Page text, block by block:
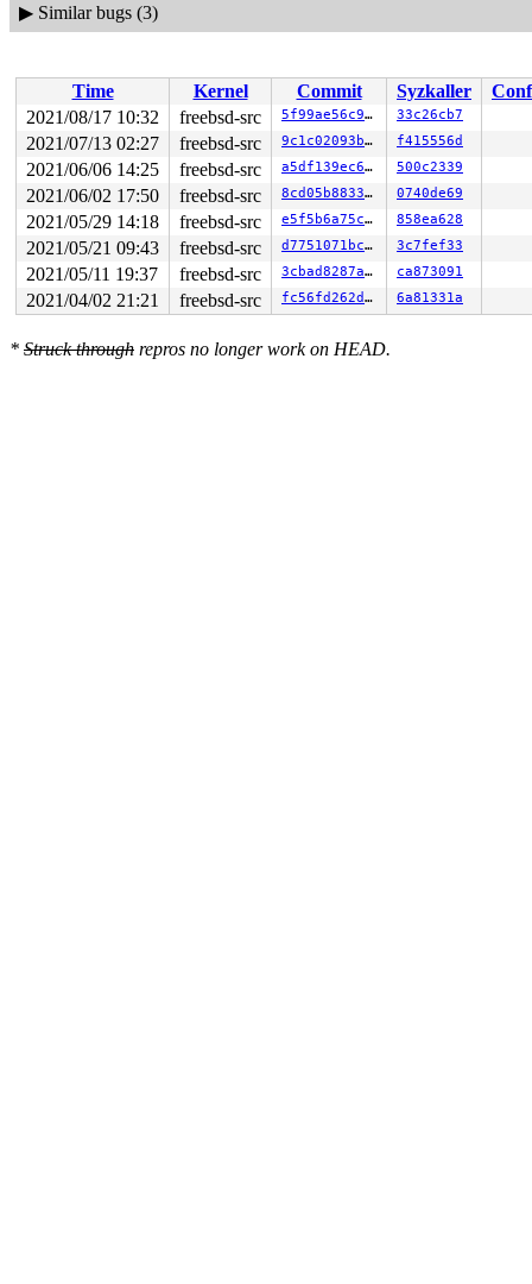
▶ Similar bugs (3)
Time Kernel Commit Syzkaller
2021/08/17 10:32
freebsd-src 5f99ae56c919 33c26cb7
2021/07/13 02:27 freebsd-src 9c1c02093b90 f415556d
2021/06/06 14:25 freebsd-src a5df139ec614 500c2339
2021/06/02 17:50 freebsd-src 8cd05b883330 0740de69
2021/05/29 14:18 freebsd-src e5f5b6a75c0a 858ea628
2021/05/21 09:43 freebsd-src d7751071bc41 3c7fef33
2021/05/11 19:37 freebsd-src 3cbad8287aa0 ca873091
2021/04/02 21:21 freebsd-src fc56fd262d0b 6a81331a
* Struck through repros no longer work on HEAD.